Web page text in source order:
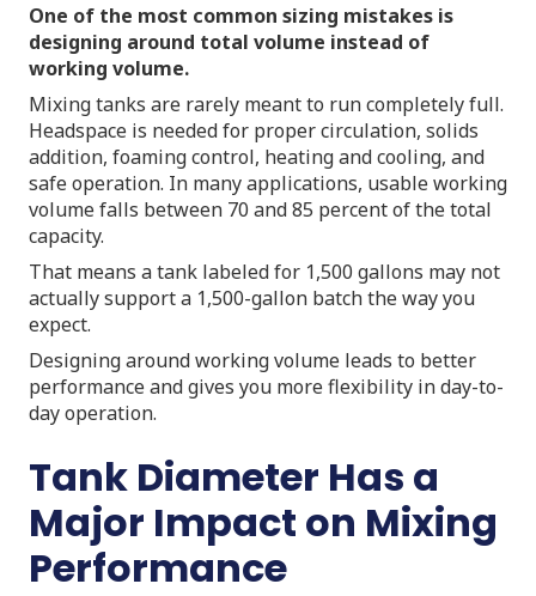
One of the most common sizing mistakes is
designing around total volume instead of
working volume.
Mixing tanks are rarely meant to run completely full.
Headspace is needed for proper circulation, solids
addition, foaming control, heating and cooling, and
safe operation. In many applications, usable working
volume falls between 70 and 85 percent of the total
capacity.
That means a tank labeled for 1,500 gallons may not
actually support a 1,500-gallon batch the way you
expect.
Designing around working volume leads to better
performance and gives you more flexibility in day-to-
day operation.
Tank Diameter Has a
Major Impact on Mixing
Performance